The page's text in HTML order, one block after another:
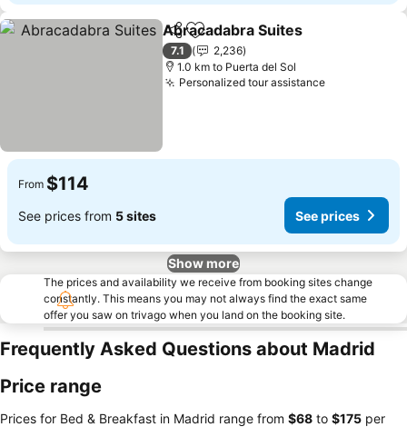
ShareAdd to favorites
Abracadabra Suites
7.1
2,236
1.0 km to Puerta del Sol
Personalized tour assistanceSee prices
From $114
See prices from 5 sites See prices
Show more
The prices and availability we receive from booking sites change
constantly. This means you may not always find the exact same
offer you saw on trivago when you land on the booking site.
Frequently Asked Questions about Madrid
Price range
Prices for Bed & Breakfast in Madrid range from ‎$68 to ‎$175 per